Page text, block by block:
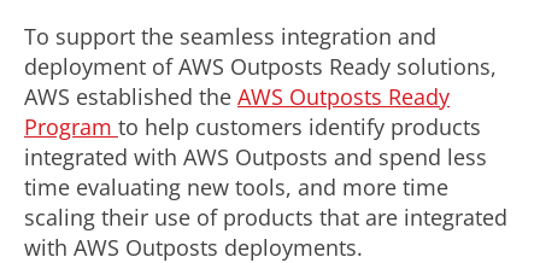
To support the seamless integration and
deployment of AWS Outposts Ready solutions,
AWS established the AWS Outposts Ready
Program to help customers identify products
integrated with AWS Outposts and spend less
time evaluating new tools, and more time
scaling their use of products that are integrated
with AWS Outposts deployments.